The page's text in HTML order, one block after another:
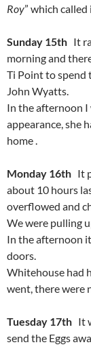
Roy” which
Sunday 15th It
morning and
Ti Point to spend
John Wyatts.
In the afternoon I
appearance, she
home .
Monday 16th It
about 10 hours
overflowed and
We were pulling
In the afternoon
doors.
Whitehouse had
went, there were
Tuesday 17th It
send the Eggs